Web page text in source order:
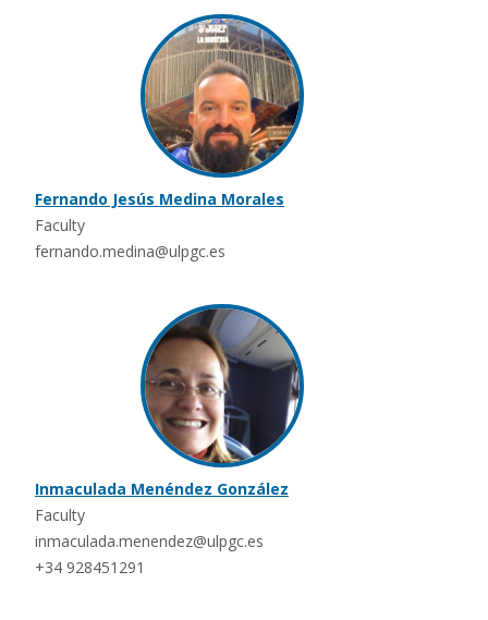
Fernando Jesús Medina Morales
Faculty
fernando.medina@ulpgc.es
Inmaculada Menéndez González
Faculty
inmaculada.menendez@ulpgc.es
+34 928451291